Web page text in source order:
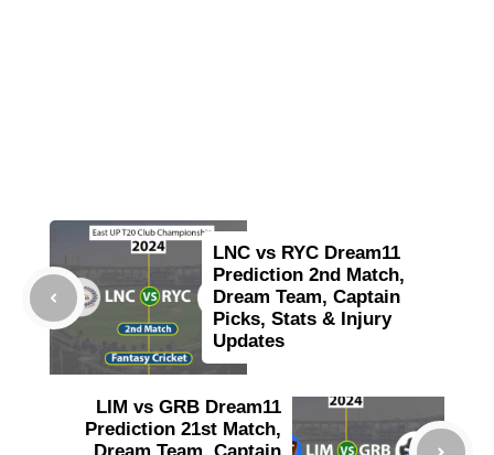
LNC vs RYC Dream11
Prediction 2nd Match,
Dream Team, Captain
Picks, Stats & Injury
Updates
LIM vs GRB Dream11
Prediction 21st Match,